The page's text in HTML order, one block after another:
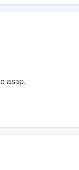
asap.